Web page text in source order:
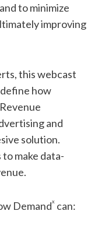
to minimize
improving
this webcast
how
and
solution.
make data-
Demandx can: